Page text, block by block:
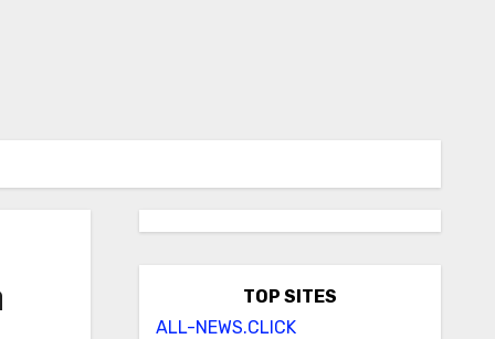
TOP SITES
ALL-NEWS.CLICK